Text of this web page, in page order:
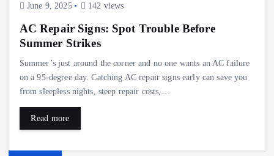
June 9, 2025
142 views
AC Repair Signs: Spot Trouble Before
Summer Strikes
Summer’s just around the corner and no one wants an AC failure
on a 95‑degree day. Catching AC repair signs early can save you
from sleepless nights, steep repair costs,…
Read more